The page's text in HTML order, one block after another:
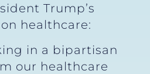
Trump’s
healthcare:
in a bipartisan
our healthcare